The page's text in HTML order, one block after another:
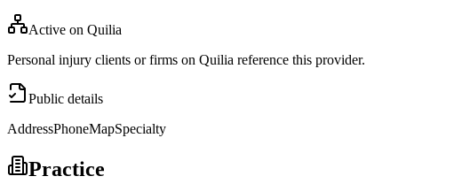
Active on Quilia
Personal injury clients or firms on Quilia reference this provider.
Public details
AddressPhoneMapSpecialty
Practice